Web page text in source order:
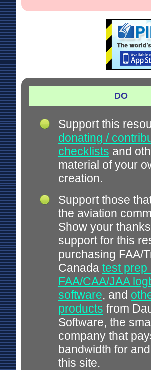
DO
Support this
donating /
checklists and
material of your
creation.
Support those
the aviation
Show your
support for this
purchasing FAA/
Canada test prep
FAA/CAA/JAA
software, and
products from
Software, the
company that
bandwidth for
this site.